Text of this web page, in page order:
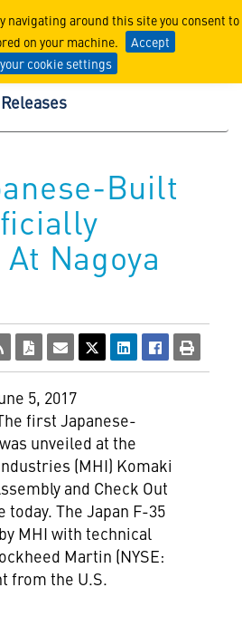
navigating around this site you consent to
on your machine.
Accept
cookie settings
Built
Nagoya
5, 2017
first Japanese-
unveiled at the
(MHI) Komaki
and Check Out
today. The Japan F-35
MHI with technical
Martin (NYSE:
from the U.S.